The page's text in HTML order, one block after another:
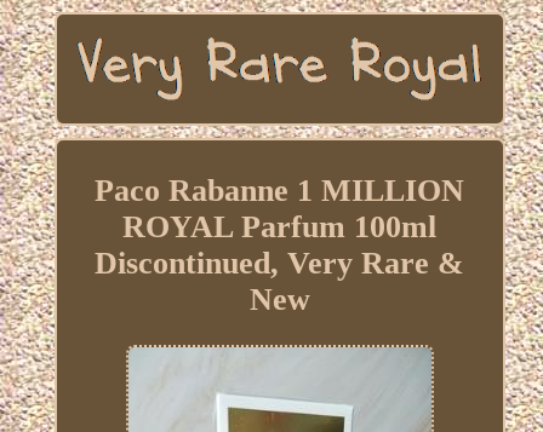
Paco Rabanne 1 MILLION
ROYAL Parfum 100ml
Discontinued, Very Rare &
New